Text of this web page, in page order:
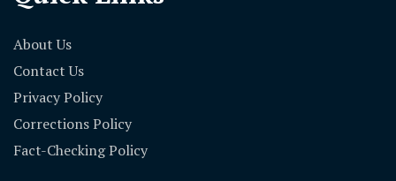
About Us
Contact Us
Privacy Policy
Corrections Policy
Fact-Checking Policy